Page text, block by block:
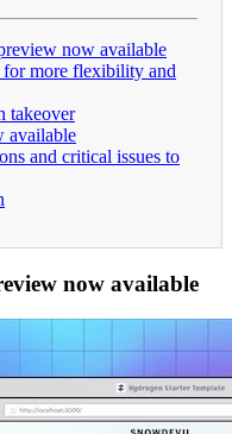
now available
for more flexibility and
takeover
available
and critical issues to
now available